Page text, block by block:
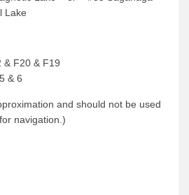
Lake
& F20 & F19
& 6
and should not be used
for navigation.)